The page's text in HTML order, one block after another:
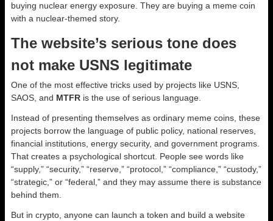
buying nuclear energy exposure. They are buying a meme coin
with a nuclear-themed story.
The website’s serious tone does
not make USNS legitimate
One of the most effective tricks used by projects like USNS,
SAOS, and MTFR is the use of serious language.
Instead of presenting themselves as ordinary meme coins, these
projects borrow the language of public policy, national reserves,
financial institutions, energy security, and government programs.
That creates a psychological shortcut. People see words like
“supply,” “security,” “reserve,” “protocol,” “compliance,” “custody,”
“strategic,” or “federal,” and they may assume there is substance
behind them.
But in crypto, anyone can launch a token and build a website